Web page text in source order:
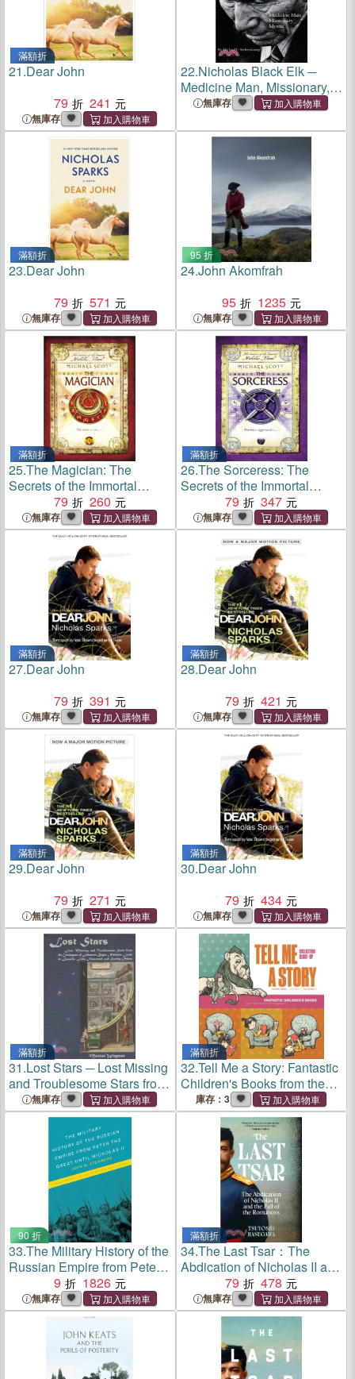
滿額折
21.Dear John
79
241
無庫存
22.Nicholas Black Elk ─
Medicine Man, Missionary,
Mystic無庫存
滿額折
23.Dear John
79
571
無庫存
95 折
24.John Akomfrah
95
1235
無庫存
滿額折
25.The Magician: The
Secrets of the Immortal
Nicholas Flamel# 2
79 260
無庫存
滿額折
26.The Sorceress: The
Secrets of the Immortal
Nicholas Flamel# 3
79 347
無庫存
滿額折
27.Dear John
79
391
無庫存
滿額折
28.Dear John
79
421
無庫存
滿額折
29.Dear John
79
271
無庫存
滿額折
30.Dear John
79
434
無庫存
滿額折
31.Lost Stars ─ Lost Missing
and Troublesome Stars from
the Catalogues of Johannes
Bayer Nicholas Louis De
Lacaille John Flamsteed
and Sundry Others
無庫存
滿額折
32.Tell Me a Story: Fantastic
Children's Books from the
Library of Congress
庫存：3
90 折
33.The Military History of the
Russian Empire from Peter
the Great until Nicholas II
9 1826
無庫存
滿額折
34.The Last Tsar：The
Abdication of Nicholas II and
the Fall of the Romanovs
79 478
無庫存